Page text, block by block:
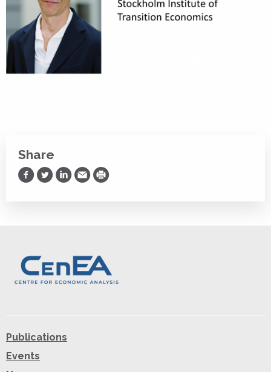
Share
Share on Facebook
Share on Twitter
Share on LinkedIn
Share via Email
Print
Publications
Events